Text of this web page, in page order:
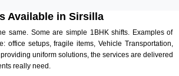
Available in Sirsilla
same. Some are simple 1BHK shifts. Examples of
office setups, fragile items, Vehicle Transportation,
uniform solutions, the services are delivered
really need.